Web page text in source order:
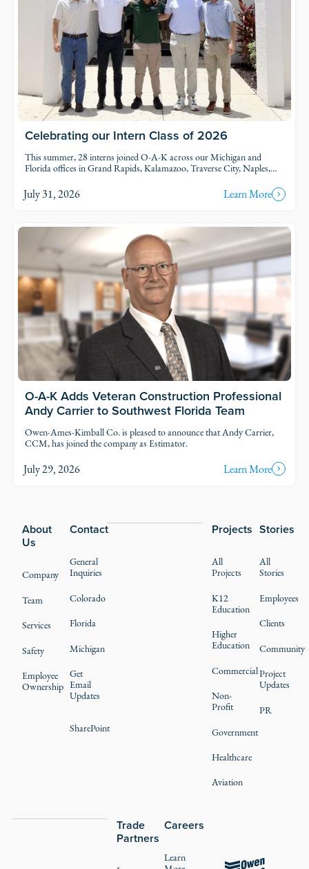
Celebrating our Intern Class of 2026
This summer, 28 interns joined O-A-K across our Michigan and
Florida offices in Grand Rapids, Kalamazoo, Traverse City, Naples,
put to work.
July 31, 2026 Learn More
O-A-K Adds Veteran Construction Professional
Andy Carrier to Southwest Florida Team
Owen-Ames-Kimball Co. is pleased to announce that Andy Carrier,
CCM, has joined the company as Estimator.
July 29, 2026
Learn More
About
Us
Company
Team
Services
Safety
Employee
Ownership
Projects
All
Projects
K12
Education
Higher
Education
Commercial
Non-
Profit
Government
Healthcare
Aviation
Stories
All
Stories
Employees
Clients
Community
Project
Updates
PR
Trade
Partners
Careers
Learn
Contact
General
Inquiries
Colorado
Florida
Michigan
Get
Email
Updates
SharePoint